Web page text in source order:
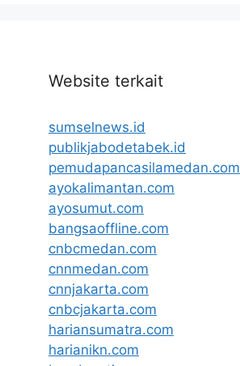
Website terkait
sumselnews.id
publikjabodetabek.id
pemudapancasilamedan.com
ayokalimantan.com
ayosumut.com
bangsaoffline.com
cnbcmedan.com
cnnmedan.com
cnnjakarta.com
cnbcjakarta.com
hariansumatra.com
harianikn.com